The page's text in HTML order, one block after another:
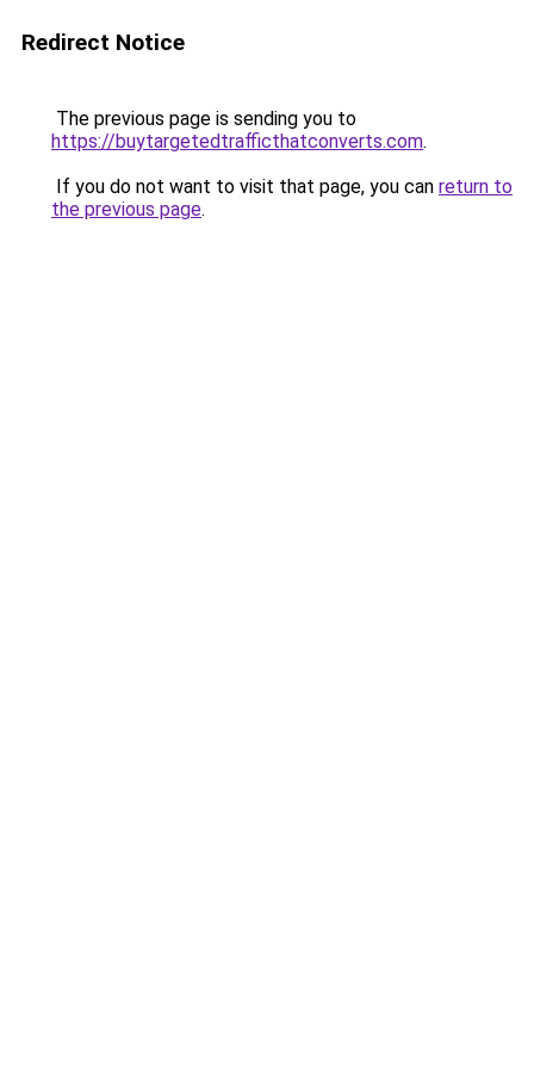
Redirect Notice
The previous page is sending you to
https://buytargetedtrafficthatconverts.com.
If you do not want to visit that page, you can return to
the previous page.